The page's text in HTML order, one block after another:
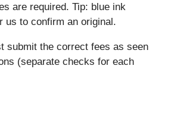
are required. Tip: blue ink
us to confirm an original.
submit the correct fees as seen
(separate checks for each